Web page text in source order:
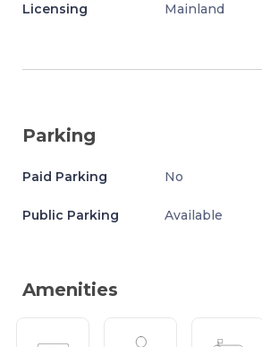
Licensing Mainland
Parking
Paid Parking No
Public Parking Available
Amenities